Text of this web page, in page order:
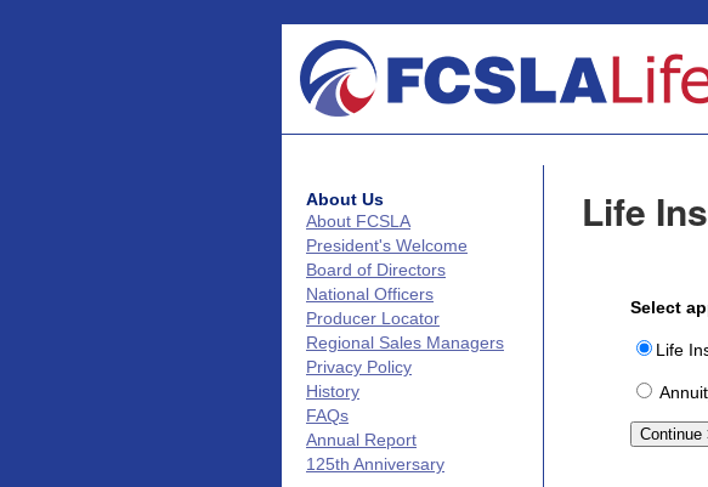
About Us
About FCSLA
President's Welcome
Board of Directors
National Officers
Producer Locator
Regional Sales Managers
Privacy Policy
History
FAQs
Annual Report
125th Anniversary
Life
Select
Life